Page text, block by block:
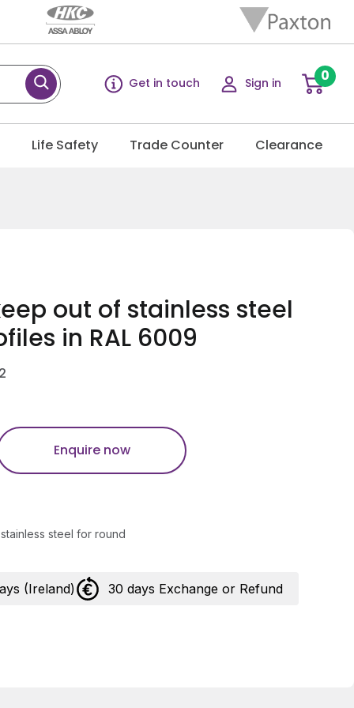
Get in touch Sign in 0
Life Safety Trade Counter Clearance
out of stainless steel
in RAL 6009
Enquire now
steel for round
(Ireland) 30 days Exchange or Refund